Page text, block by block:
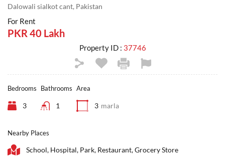
Dalowali sialkot cant, Pakistan
For Rent
PKR 40 Lakh
Property ID : 37746
Bedrooms
3
Bathrooms
1
Area
3 marla
Nearby Places
School, Hospital, Park, Restaurant, Grocery Store